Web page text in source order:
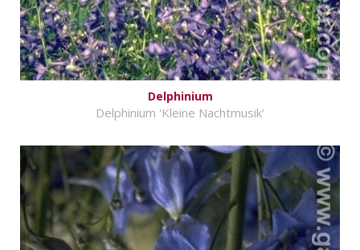
Delphinium
Delphinium 'Kleine Nachtmusik'